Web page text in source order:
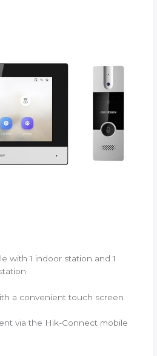
with 1 indoor station and 1
a convenient touch screen
via the Hik-Connect mobile